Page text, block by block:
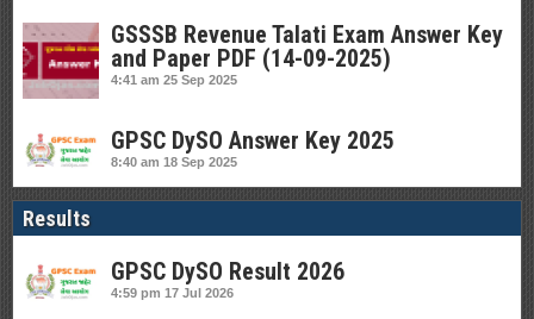
GSSSB Revenue Talati Exam Answer Key
and Paper PDF (14-09-2025)
4:41 am 25 Sep 2025
GPSC DySO Answer Key 2025
8:40 am 18 Sep 2025
Results
GPSC DySO Result 2026
4:59 pm 17 Jul 2026